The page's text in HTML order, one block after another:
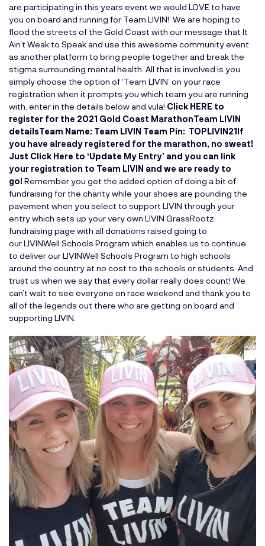
are participating in this years event we would LOVE to have
you on board and running for Team LIVIN! We are hoping to
flood the streets of the Gold Coast with our message that It
Ain’t Weak to Speak and use this awesome community event
as another platform to bring people together and break the
stigma surrounding mental health. All that is involved is you
simply choose the option of ‘Team LIVIN’ on your race
registration when it prompts you which team you are running
with, enter in the details below and vula! Click HERE to
register for the 2021 Gold Coast MarathonTeam LIVIN
detailsTeam Name: Team LIVIN Team Pin: TOPLIVIN21If
you have already registered for the marathon, no sweat!
Just Click Here to ‘Update My Entry’ and you can link
your registration to Team LIVIN and we are ready to
go! Remember you get the added option of doing a bit of
fundraising for the charity while your shoes are pounding the
pavement when you select to support LIVIN through your
entry which sets up your very own LIVIN GrassRootz
fundraising page with all donations raised going to
ourLIVINWell Schools Program which enables us to continue
to deliver our LIVINWell Schools Program to high schools
around the country at no cost to the schools or students. And
trust us when we say that every dollar really does count! We
can’t wait to see everyone on race weekend and thank you to
all of the legends out there who are getting on board and
supporting LIVIN.